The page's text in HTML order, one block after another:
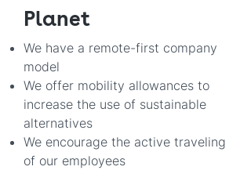
Planet
We have a remote-first company
model
We offer mobility allowances to
increase the use of sustainable
alternatives
We encourage the active traveling
of our employees